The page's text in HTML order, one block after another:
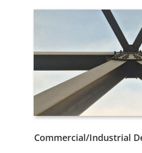
Commercial/Industrial